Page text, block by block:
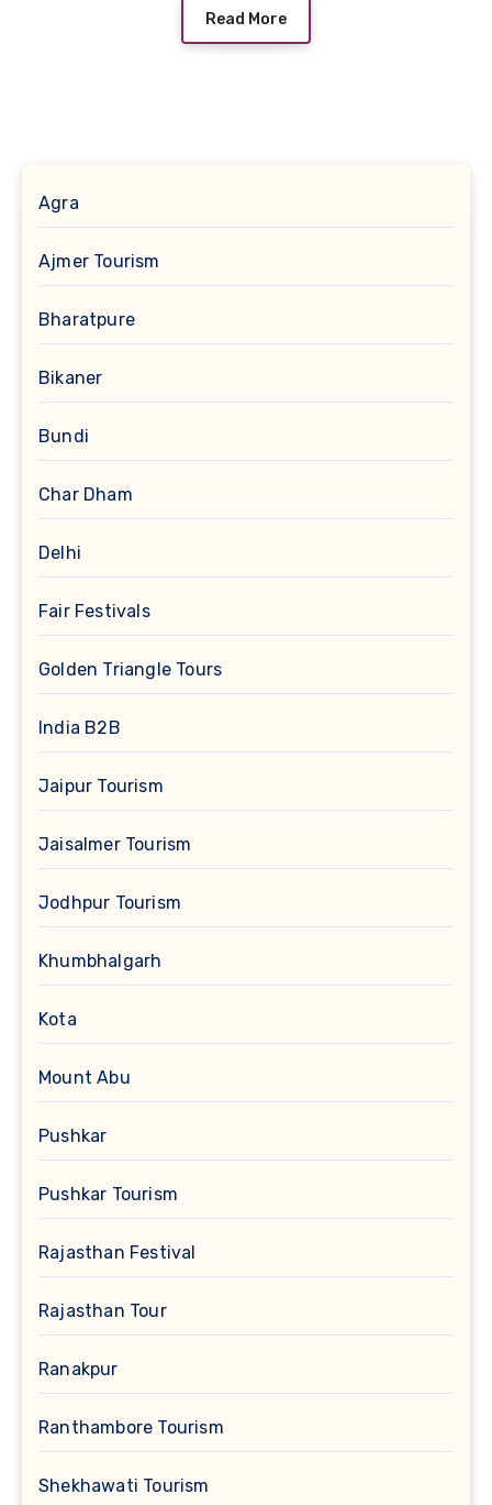
Read More
Agra
Ajmer Tourism
Bharatpure
Bikaner
Bundi
Char Dham
Delhi
Fair Festivals
Golden Triangle Tours
India B2B
Jaipur Tourism
Jaisalmer Tourism
Jodhpur Tourism
Khumbhalgarh
Kota
Mount Abu
Pushkar
Pushkar Tourism
Rajasthan Festival
Rajasthan Tour
Ranakpur
Ranthambore Tourism
Shekhawati Tourism